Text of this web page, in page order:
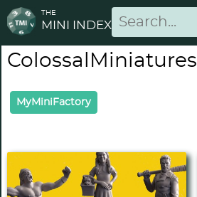
THE
MINI INDEX
ColossalMiniatures
MyMiniFactory